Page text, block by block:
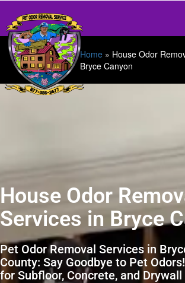
Home » House Odor
Bryce Canyon
House Odor
Services in Bryce
Pet Odor Removal Services in
County: Say Goodbye to Pet
for Subfloor, Concrete, and Drywall